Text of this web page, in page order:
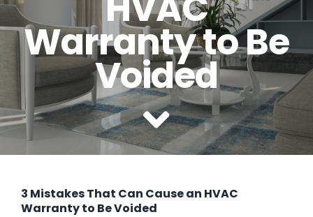
SERVICE AREAS
COMMERCIAL
FINANCING
Warranty to Be
Voided
3 Mistakes That Can Cause an HVAC
Warranty to Be Voided